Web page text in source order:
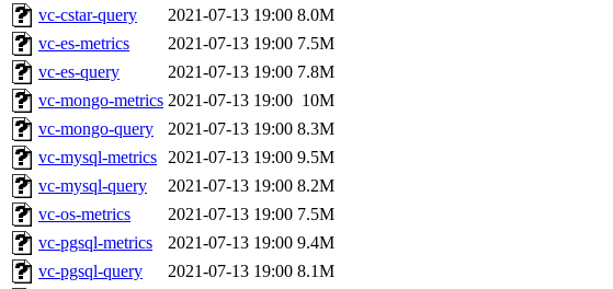
vc-cstar-query
2021-07-13 19:00 8.0M
vc-es-metrics
2021-07-13 19:00 7.5M
vc-es-query
2021-07-13 19:00 7.8M
vc-mongo-metrics 2021-07-13 19:00 10M
vc-mongo-query
2021-07-13 19:00 8.3M
vc-mysql-metrics 2021-07-13 19:00 9.5M
vc-mysql-query
2021-07-13 19:00 8.2M
vc-os-metrics
2021-07-13 19:00 7.5M
vc-pgsql-metrics
2021-07-13 19:00 9.4M
vc-pgsql-query
2021-07-13 19:00 8.1M